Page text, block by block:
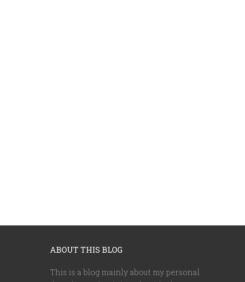
ABOUT THIS BLOG
This is a blog mainly about my personal